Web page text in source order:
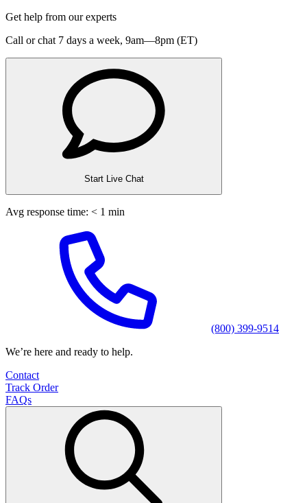
Get help from our experts
Call or chat 7 days a week, 9am—8pm (ET)
Start Live Chat
Avg response time: < 1 min
(800) 399-9514
We’re here and ready to help.
Contact
Track Order
FAQs